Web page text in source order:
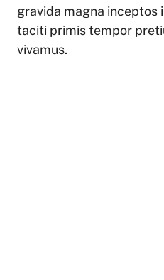
gravida magna inceptos
taciti primis tempor
vivamus.